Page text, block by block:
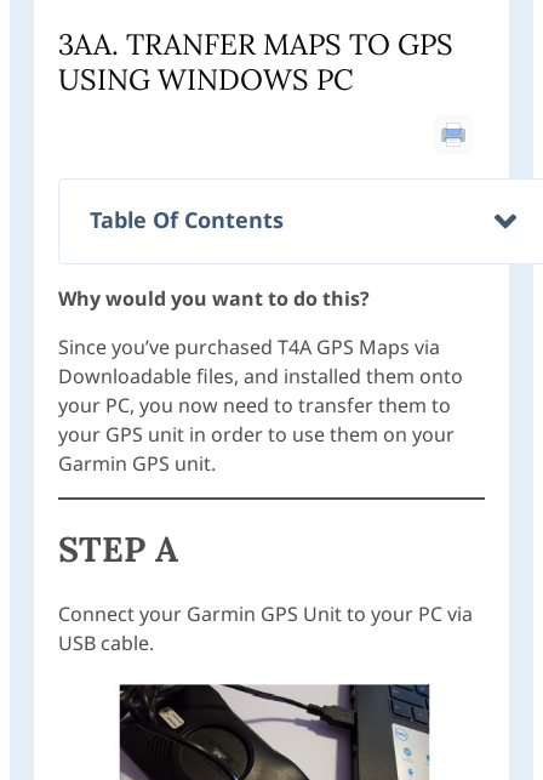
3AA. TRANFER MAPS TO GPS
USING WINDOWS PC
Table Of Contents
Why would you want to do this?
Since you’ve purchased T4A GPS Maps via
Downloadable files, and installed them onto
your PC, you now need to transfer them to
your GPS unit in order to use them on your
Garmin GPS unit.
STEP A
Connect your Garmin GPS Unit to your PC via
USB cable.